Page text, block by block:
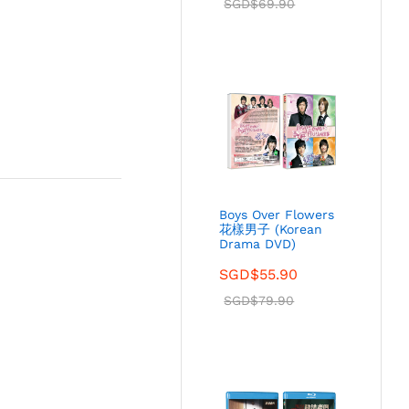
SGD$69.90
Boys Over Flowers
花樣男子 (Korean
Drama DVD)
SGD$55.90
SGD$79.90